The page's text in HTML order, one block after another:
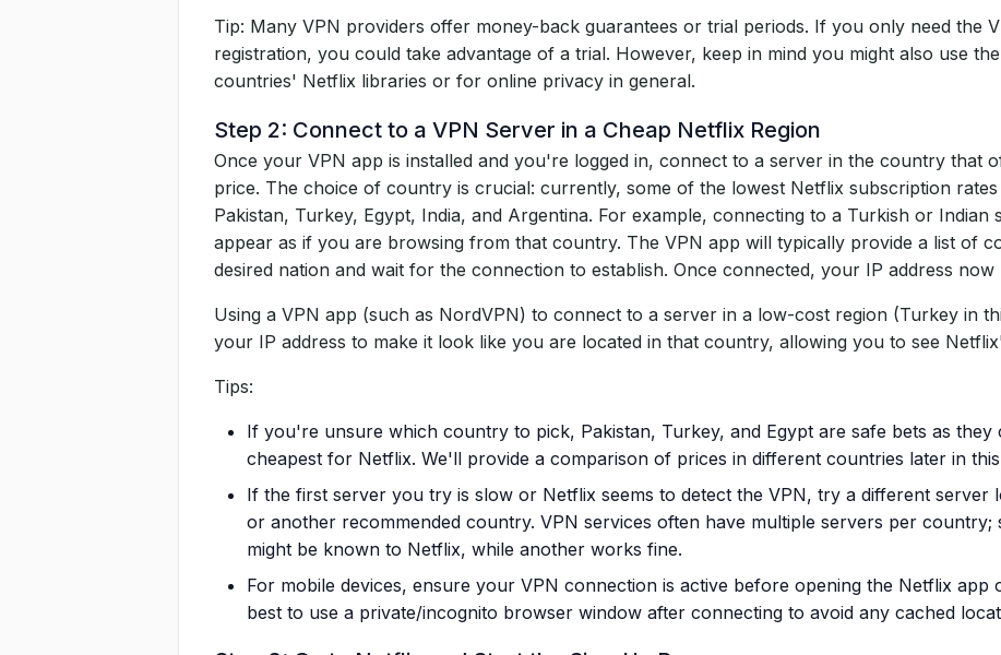
Tip: Many VPN providers offer money-back guarantees or trial periods. If you only need the
registration, you could take advantage of a trial. However, keep in mind you might also use
countries' Netflix libraries or for online privacy in general.
Step 2: Connect to a VPN Server in a Cheap Netflix Region
Once your VPN app is installed and you're logged in, connect to a server in the country that
price. The choice of country is crucial: currently, some of the lowest Netflix subscription
Pakistan, Turkey, Egypt, India, and Argentina. For example, connecting to a Turkish or Indian
appear as if you are browsing from that country. The VPN app will typically provide a list of
desired nation and wait for the connection to establish. Once connected, your IP address
Using a VPN app (such as NordVPN) to connect to a server in a low-cost region (Turkey in
your IP address to make it look like you are located in that country, allowing you to see
Tips:
If you're unsure which country to pick, Pakistan, Turkey, and Egypt are safe bets as they
cheapest for Netflix. We'll provide a comparison of prices in different countries later in
If the first server you try is slow or Netflix seems to detect the VPN, try a different server
or another recommended country. VPN services often have multiple servers per country;
might be known to Netflix, while another works fine.
For mobile devices, ensure your VPN connection is active before opening the Netflix app
best to use a private/incognito browser window after connecting to avoid any cached